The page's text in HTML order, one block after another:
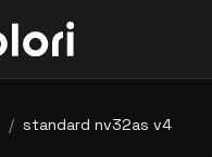
/ standard nv32as v4